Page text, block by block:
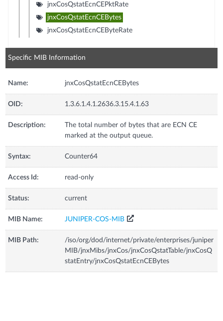
jnxCosQstatEcnCEPktRate
jnxCosQstatEcnCEBytes
jnxCosQstatEcnCEByteRate
Specific MIB Information
Name: jnxCosQstatEcnCEBytes
OID: 1.3.6.1.4.1.2636.3.15.4.1.63
Description:
The total number of bytes that are ECN CE
marked at the output queue.
Syntax: Counter64
Access Id: read-only
Status: current
MIB Name: JUNIPER-COS-MIB
MIB Path:
/iso/org/dod/internet/private/enterprises/juniper
MIB/jnxMibs/jnxCos/jnxCosQstatTable/jnxCosQ
statEntry/jnxCosQstatEcnCEBytes